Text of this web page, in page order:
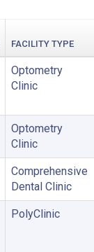
FACILITY TYPE
Optometry
Clinic
Optometry
Clinic
Comprehensive
Dental Clinic
PolyClinic